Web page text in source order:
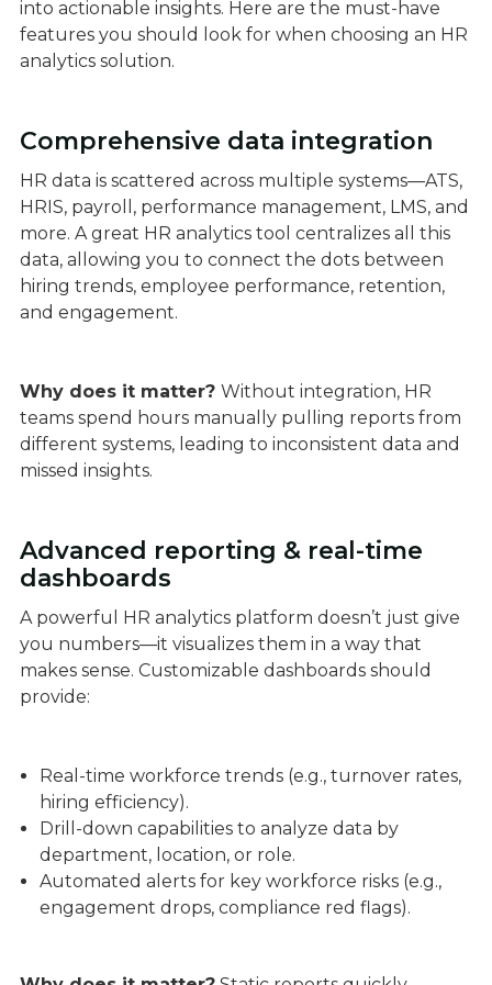
into actionable insights. Here are the must-have
features you should look for when choosing an HR
analytics solution.
Comprehensive data integration
HR data is scattered across multiple systems—ATS,
HRIS, payroll, performance management, LMS, and
more. A great HR analytics tool centralizes all this
data, allowing you to connect the dots between
hiring trends, employee performance, retention,
and engagement.
Why does it matter? Without integration, HR
teams spend hours manually pulling reports from
different systems, leading to inconsistent data and
missed insights.
Advanced reporting & real-time
dashboards
A powerful HR analytics platform doesn’t just give
you numbers—it visualizes them in a way that
makes sense. Customizable dashboards should
provide:
Real-time workforce trends (e.g., turnover rates,
hiring efficiency).
Drill-down capabilities to analyze data by
department, location, or role.
Automated alerts for key workforce risks (e.g.,
engagement drops, compliance red flags).